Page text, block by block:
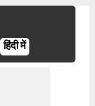
हिंदी में